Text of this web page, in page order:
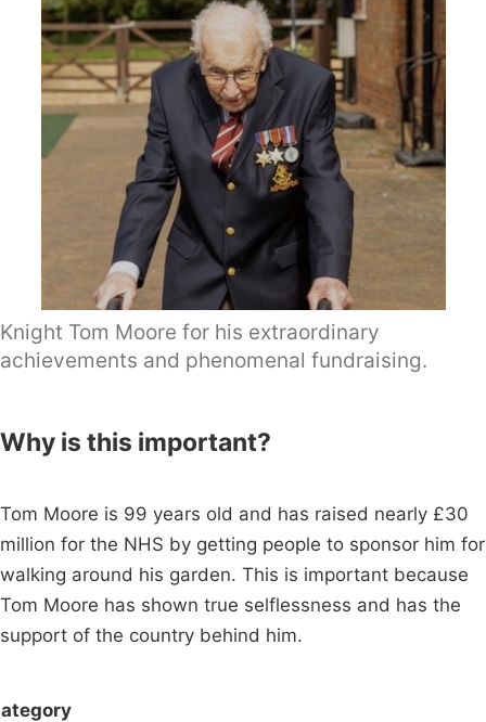
Knight Tom Moore for his extraordinary
achievements and phenomenal fundraising.
Why is this important?
Tom Moore is 99 years old and has raised nearly £30
million for the NHS by getting people to sponsor him for
walking around his garden. This is important because
Tom Moore has shown true selflessness and has the
support of the country behind him.